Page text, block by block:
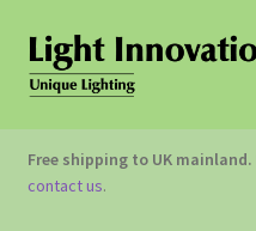
OUTDOOR LIGHTING
GARDEN ACCESSORIES
Free shipping to UK mainland.
contact us.